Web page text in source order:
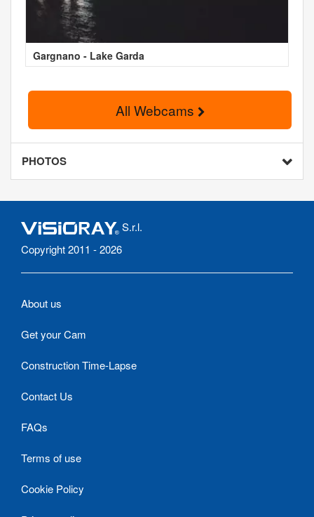
Gargnano - Lake Garda
All Webcams
PHOTOS
S.r.l.
Copyright 2011 - 2026
About us
Get your Cam
Construction Time-Lapse
Contact Us
FAQs
Terms of use
Cookie Policy